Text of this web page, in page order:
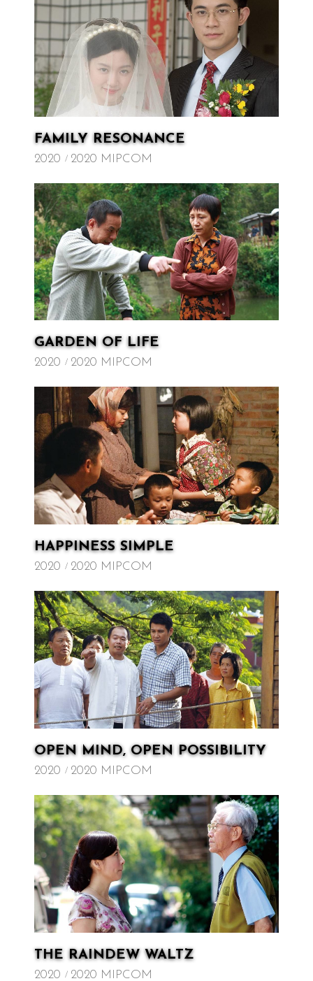
FAMILY RESONANCE
2020 2020 MIPCOM
GARDEN OF LIFE
2020 2020 MIPCOM
HAPPINESS SIMPLE
2020 2020 MIPCOM
OPEN MIND, OPEN POSSIBILITY
2020 2020 MIPCOM
THE RAINDEW WALTZ
2020 2020 MIPCOM